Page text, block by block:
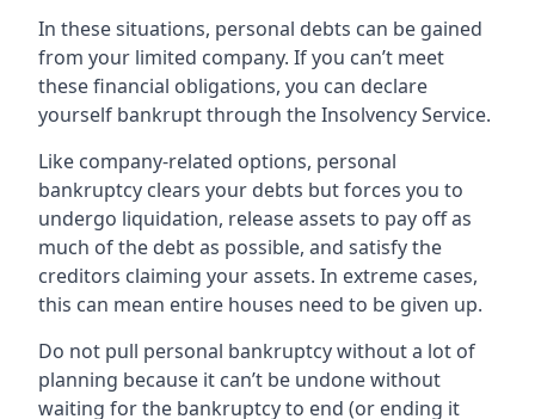
In these situations, personal debts can be gained
from your limited company. If you can’t meet
these financial obligations, you can declare
yourself bankrupt through the Insolvency Service.
Like company-related options, personal
bankruptcy clears your debts but forces you to
undergo liquidation, release assets to pay off as
much of the debt as possible, and satisfy the
creditors claiming your assets. In extreme cases,
this can mean entire houses need to be given up.
Do not pull personal bankruptcy without a lot of
planning because it can’t be undone without
waiting for the bankruptcy to end (or ending it